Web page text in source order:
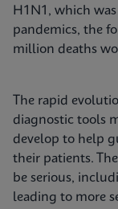
H1N1, which
pandemics, the
million deaths
The rapid
diagnostic tools
develop to help
their patients.
be serious,
leading to more